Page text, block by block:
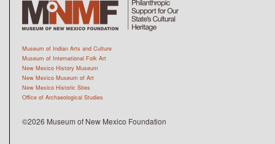
Museum of Indian Arts and Culture
Museum of International Folk Art
New Mexico History Museum
New Mexico Museum of Art
New Mexico Historic Sites
Office of Archaeological Studies
©2026 Museum of New Mexico Foundation